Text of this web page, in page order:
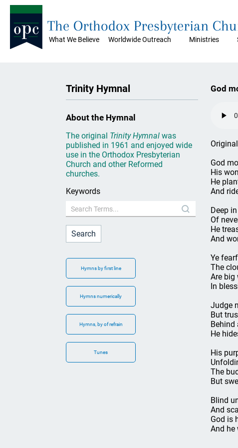
What We Believe Worldwide Outreach Ministries
The Orthodox Presbyterian
Trinity Hymnal
About the Hymnal
The original Trinity Hymnal was
published in 1961 and enjoyed wide
use in the Orthodox Presbyterian
Church and other Reformed
churches.
Keywords
Hymns by first line
Hymns numerically
Hymns, by of refrain
Tunes
God
God
His
He
And
Deep
Of
He
And
Ye
The
Are big
In
Judge
But
Behind
He
His
The
But
Blind
And
God is
And he